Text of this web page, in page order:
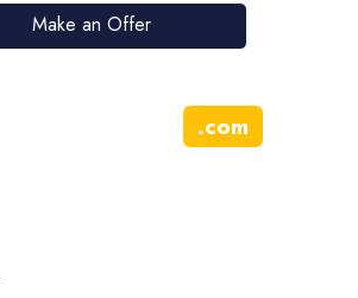
Make an Offer
.com